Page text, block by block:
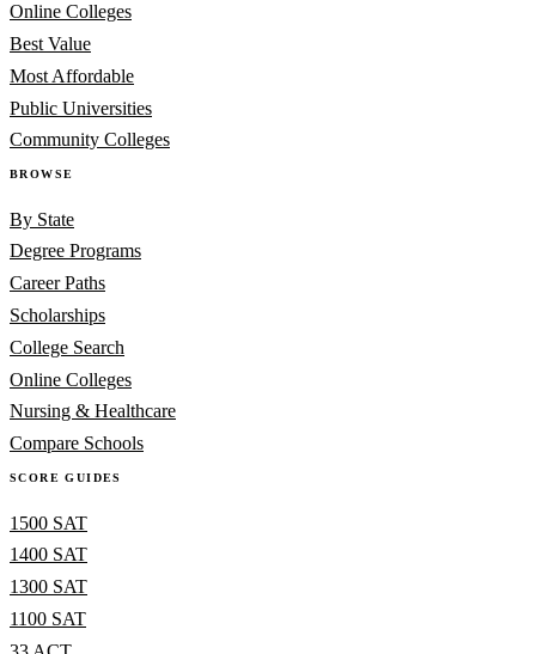
Online Colleges
Best Value
Most Affordable
Public Universities
Community Colleges
BROWSE
By State
Degree Programs
Career Paths
Scholarships
College Search
Online Colleges
Nursing & Healthcare
Compare Schools
SCORE GUIDES
1500 SAT
1400 SAT
1300 SAT
1100 SAT